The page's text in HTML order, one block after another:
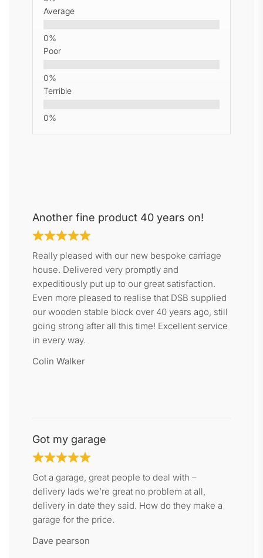
Average
Poor
Terrible
Another fine product 40 years on!
Really pleased with our new bespoke carriage
house. Delivered very promptly and
expeditiously put up to our great satisfaction.
Even more pleased to realise that DSB supplied
our wooden stable block over 40 years ago, still
going strong after all this time! Excellent service
in every way.
Colin Walker
Got my garage
Got a garage, great people to deal with –
delivery lads we’re great no problem at all,
delivery in date they said. How do they make a
garage for the price.
Dave pearson